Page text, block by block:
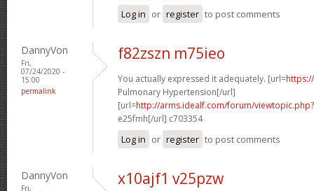
Log in or register to post comments
DannyVon
Fri,
07/24/2020 -
15:00
permalink
f82zszn m75ieo
You actually expressed it adequately. [url=
Pulmonary Hypertension[/url]
[url=http://arms.idealf.com/forum/
e25fmh[/url] c703354
Log in or register to post comments
DannyVon
Fri,
x10ajf1 v25pzw